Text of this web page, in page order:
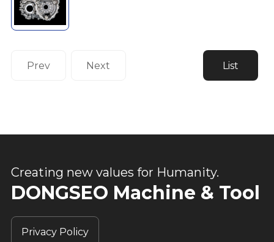
Creating new values for Humanity.
DONGSEO Machine & Tool
Privacy Policy